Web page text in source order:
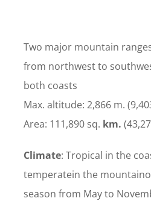
Two major mountain
from northwest to
both coasts
Max. altitude: 2,866 m.
Area: 111,890 sq. km.
Climate: Tropical in the
temperatein the
season from May to